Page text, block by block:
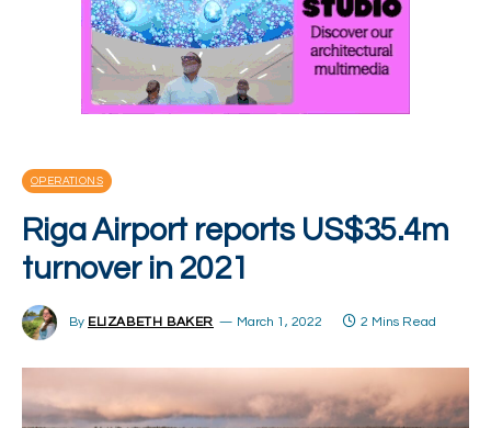
OPERATIONS
Riga Airport reports US$35.4m
turnover in 2021
By ELIZABETH BAKER March 1, 2022 2 Mins Read